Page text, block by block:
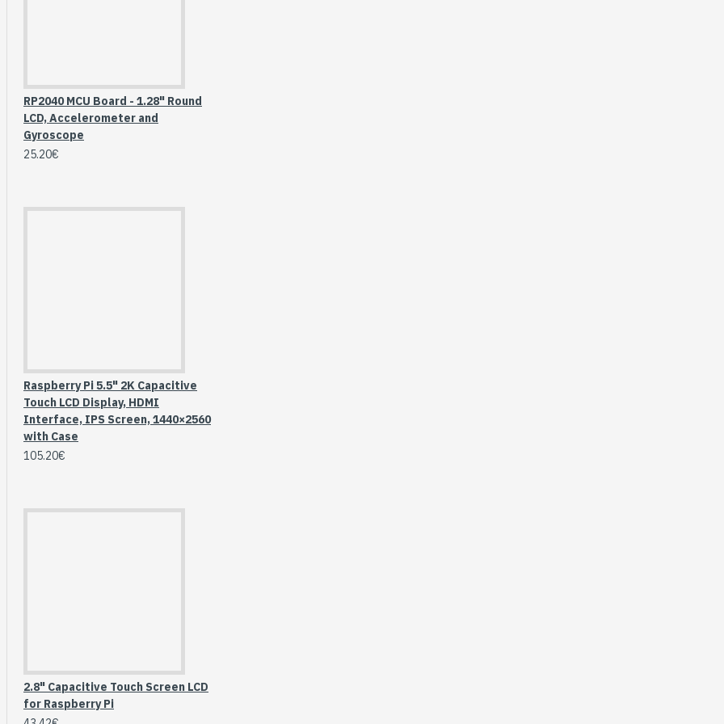
10inch All Aluminum
Alloy Rack, High
Compatibility
RP2040 MCU Board - 1.28" Round
LCD, Accelerometer and
Gyroscope
25.20€
Raspberry Pi 5.5" 2K Capacitive
Touch LCD Display, HDMI
Interface, IPS Screen, 1440×2560
with Case
105.20€
2.8" Capacitive Touch Screen LCD
for Raspberry Pi